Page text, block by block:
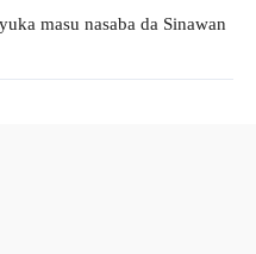
masu nasaba da Sinawan